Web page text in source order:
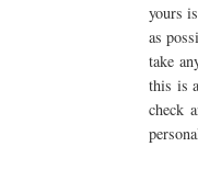
yours
as
take
this is
check